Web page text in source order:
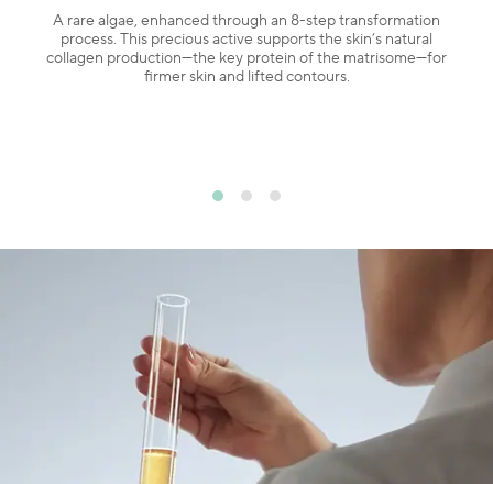
A rare algae, enhanced through an 8-step transformation
process. This precious active supports the skin’s natural
collagen production—the key protein of the matrisome—for
firmer skin and lifted contours.